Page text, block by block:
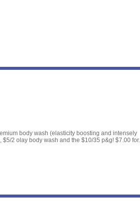
body wash (elasticity boosting and intensely
2 olay body wash and the $10/35 p&g! $7.00 for...